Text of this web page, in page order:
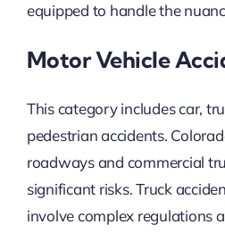
equipped to handle the
Motor Vehicle
This category includes car,
pedestrian accidents.
roadways and commercial
significant risks. Truck
involve complex regulations